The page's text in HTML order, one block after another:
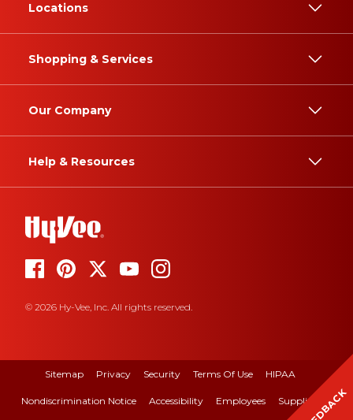
Locations
Shopping & Services
Our Company
Help & Resources
© 2026 Hy-Vee, Inc. All rights reserved.
Sitemap Privacy Security Terms Of Use HIPAA
Nondiscrimination Notice Accessibility Employees Suppliers